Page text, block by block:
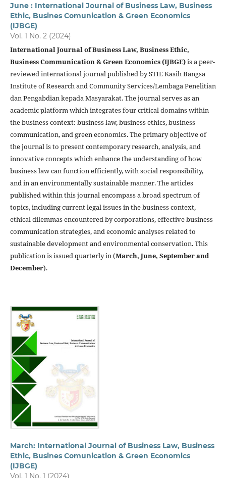
June : International Journal of Business Law, Business
Ethic, Busines Comunication & Green Economics
(IJBGE)
Vol. 1 No. 2 (2024)
International Journal of Business Law, Business Ethic,
Business Communication & Green Economics (IJBGE)is a peer-
reviewed international journal published by STIE Kasih Bangsa
Institute of Research and Community Services/Lembaga Penelitian
dan Pengabdian kepada Masyarakat. The journal serves as an
academic platform which integrates four critical domains within
the business context: business law, business ethics, business
communication, and green economics. The primary objective of
the journal is to present contemporary research, analysis, and
innovative concepts which enhance the understanding of how
business law can function efficiently, with social responsibility,
and in an environmentally sustainable manner. The articles
published within this journal encompass a broad spectrum of
topics, including current legal issues in the business context,
ethical dilemmas encountered by corporations, effective business
communication strategies, and economic analyses related to
sustainable development and environmental conservation. This
publication is issued quarterly in (March, June, September and
December).
March: International Journal of Business Law, Business
Ethic, Busines Comunication & Green Economics
(IJBGE)
Vol. 1 No. 1 (2024)